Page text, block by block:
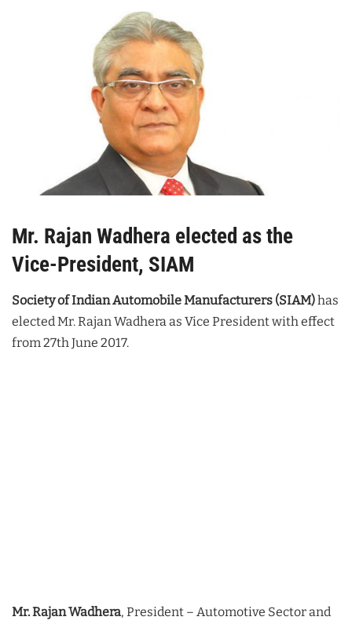
Mr. Rajan Wadhera elected as the
Vice-President, SIAM
Society of Indian Automobile Manufacturers (SIAM)has
elected Mr. Rajan Wadhera as Vice President with effect
from 27th June 2017.
Mr. Rajan Wadhera, President – Automotive Sector and